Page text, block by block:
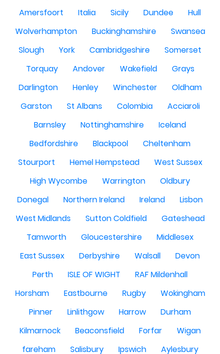
Amersfoort
Italia Sicily Dundee
Hull
Wolverhampton
Buckinghamshire
Swansea
Slough
York Cambridgeshire
Somerset
Torquay
Andover Wakefield
Grays
Darlington
Henley Winchester
Oldham
Garston
St Albans Colombia
Acciaroli
Barnsley
Nottinghamshire
Iceland
Bedfordshire
Blackpool
Cheltenham
Stourport
Hemel Hempstead
West Sussex
High Wycombe
Warrington
Oldbury
Donegal
Northern Ireland Ireland
Lisbon
West Midlands
Sutton Coldfield
Gateshead
Tamworth
Gloucestershire
Middlesex
East Sussex
Derbyshire Walsall
Devon
Perth
ISLE OF WIGHT
RAF Mildenhall
Horsham
Eastbourne Rugby
Wokingham
Pinner
Linlithgow Harrow
Durham
Kilmarnock
Beaconsfield Forfar
Wigan
fareham
Salisbury Ipswich Aylesbury